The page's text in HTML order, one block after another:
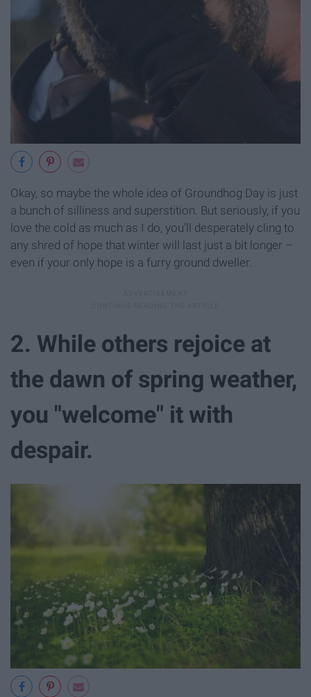
Okay, so maybe the whole idea of Groundhog Day is just
a bunch of silliness and superstition. But seriously, if you
love the cold as much as I do, you'll desperately cling to
any shred of hope that winter will last just a bit longer –
even if your only hope is a furry ground dweller.
2. While others rejoice at
the dawn of spring weather,
you "welcome" it with
despair.